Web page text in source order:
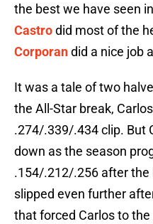
the best we have seen
Castrodid most of the
Corporandid a nice job
It was a tale of two
the All-Star break,
.274/.339/.434 clip. But
down as the season
.154/.212/.256 after the
slipped even further
that forced Carlos to